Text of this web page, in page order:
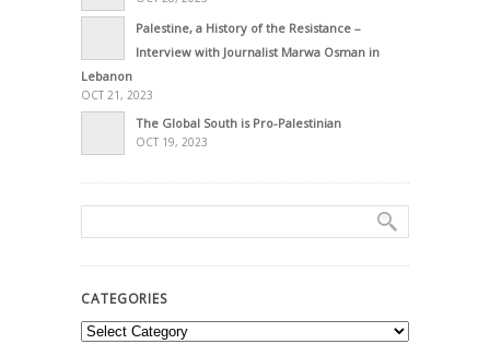
Palestine, a History of the Resistance –
Interview with Journalist Marwa Osman in
Lebanon
OCT 21, 2023
The Global South is Pro-Palestinian
OCT 19, 2023
CATEGORIES
Categories